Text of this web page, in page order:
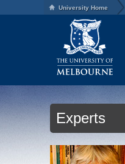
University Home
Experts